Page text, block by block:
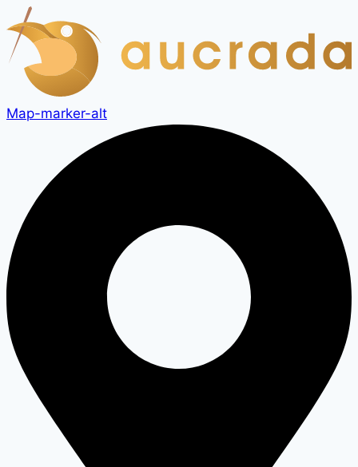
Skip
to
content
Map-marker-alt